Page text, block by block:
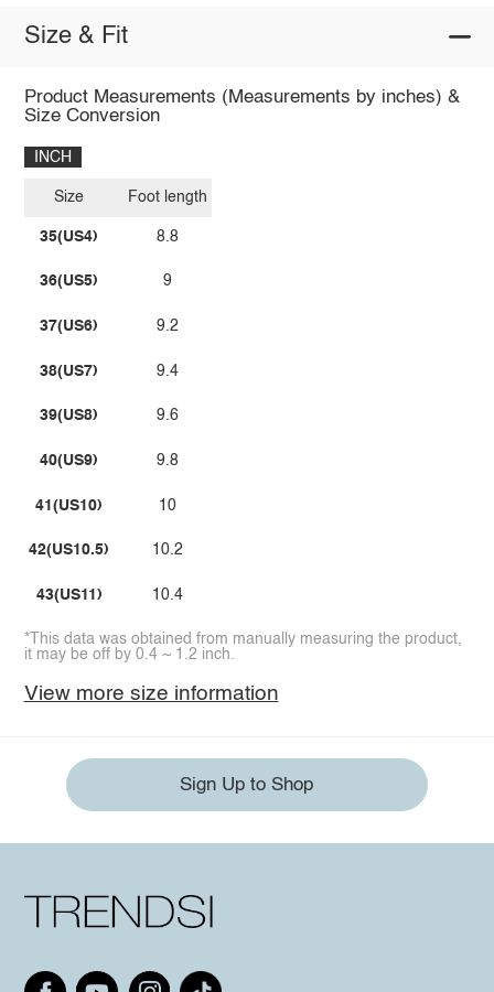
Size & Fit
Product Measurements (Measurements by inches) &
Size Conversion
INCH
Size
35(US4)
36(US5)
37(US6)
38(US7)
39(US8)
40(US9)
41(US10)
42(US10.5)
43(US11)
Foot length
8.8
9
9.2
9.4
9.6
9.8
10
10.2
10.4
*This data was obtained from manually measuring the product,
it may be off by 0.4 ~ 1.2 inch.
View more size information
Sign Up to Shop